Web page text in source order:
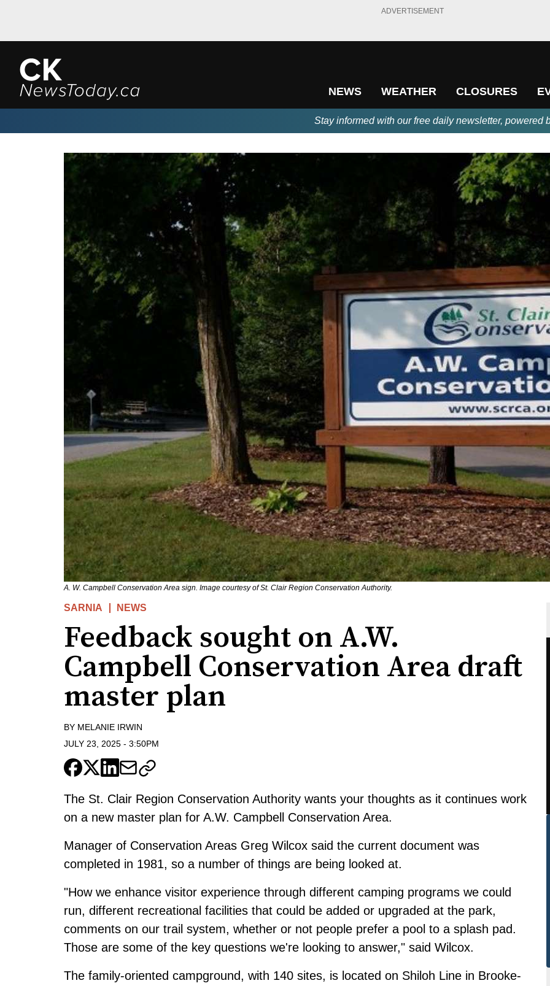
ADVERTISEMENT
NEWS WEATHER CLOSURES
Stay informed with our free daily newsletter, powered
A. W. Campbell Conservation Area sign. Image courtesy of St. Clair Region Conservation Authority.
SARNIA NEWS
Feedback sought on A.W.
Campbell Conservation Area draft
master plan
BY MELANIE IRWIN
JULY 23, 2025 - 3:50PM
The St. Clair Region Conservation Authority wants your thoughts as it continues work
on a new master plan for A.W. Campbell Conservation Area.
Manager of Conservation Areas Greg Wilcox said the current document was
completed in 1981, so a number of things are being looked at.
"How we enhance visitor experience through different camping programs we could
run, different recreational facilities that could be added or upgraded at the park,
comments on our trail system, whether or not people prefer a pool to a splash pad.
Those are some of the key questions we're looking to answer," said Wilcox.
The family-oriented campground, with 140 sites, is located on Shiloh Line in Brooke-